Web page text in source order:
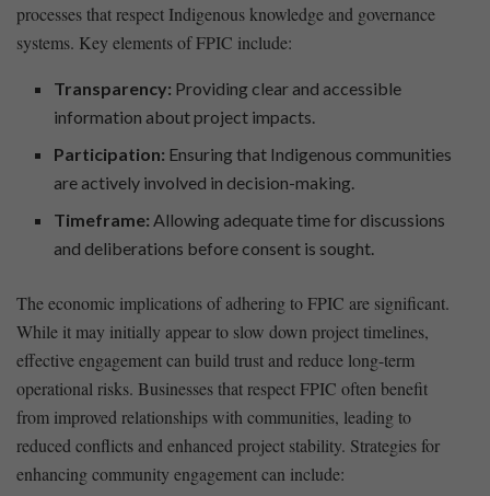
processes that respect Indigenous knowledge and governance
systems. Key elements of FPIC ‌include:
Transparency: Providing clear and accessible
information about project impacts.
Participation: Ensuring that Indigenous communities​
are actively involved in decision-making.
Timeframe: Allowing adequate time for discussions
and deliberations before consent is sought.
The economic implications of adhering to FPIC are significant.
While ⁢it may initially appear ⁤to slow down project timelines,
effective engagement ​can build trust and reduce long-term
operational⁤ risks. Businesses that respect FPIC often benefit⁣
from improved relationships with communities, leading to
reduced ‍conflicts and ⁤enhanced project stability. Strategies for
enhancing community engagement can include: